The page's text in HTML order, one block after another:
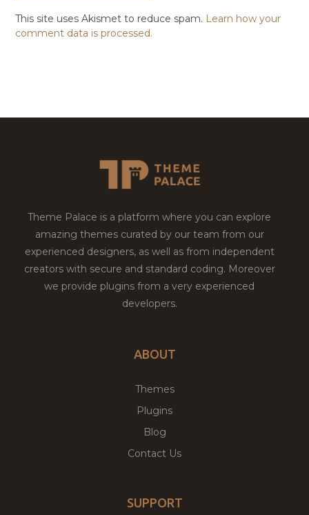
This site uses Akismet to reduce spam. Learn how your
comment data is processed.
Theme Palace is a platform where you can explore
amazing themes curated by our team from our
experienced designers, as well as from independent
creators with secure and standard coding. Moreover
we provide plugins from a very experienced
developers.
ABOUT
Themes
Plugins
Blog
Contact Us
SUPPORT